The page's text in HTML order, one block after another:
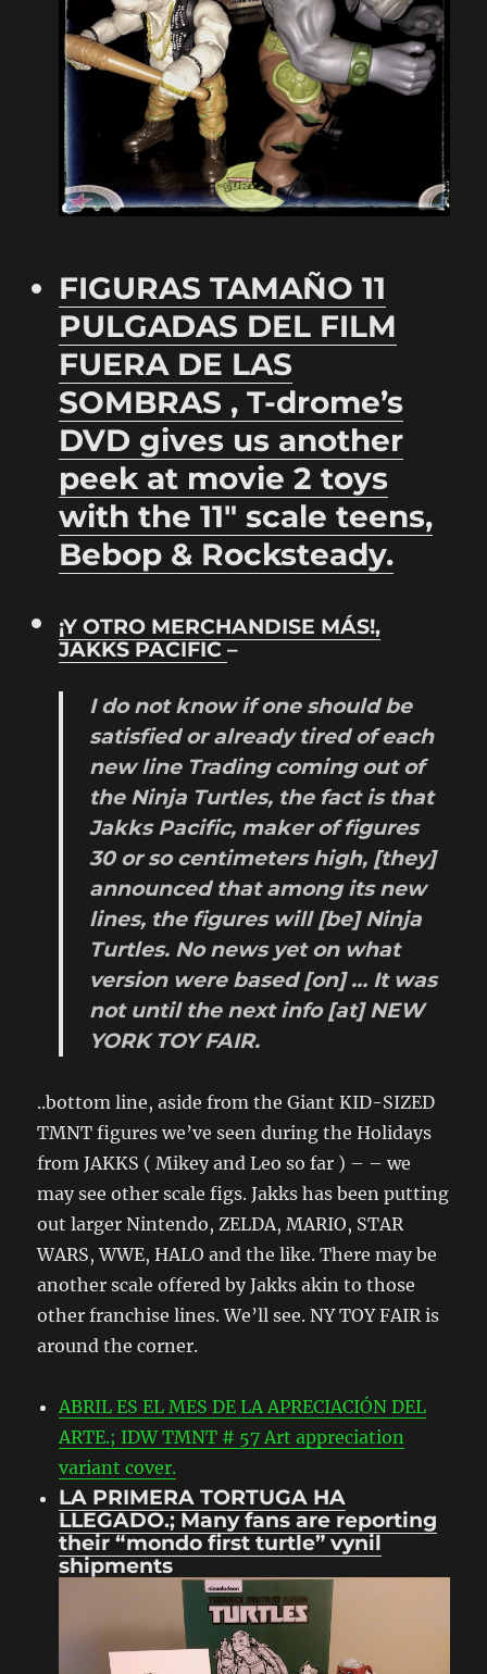
FIGURAS TAMAÑO 11
PULGADAS DEL FILM
FUERA DE LAS
SOMBRAS , T-drome’s
DVD gives us another
peek at movie 2 toys
with the 11″ scale teens,
Bebop & Rocksteady.
¡Y OTRO MERCHANDISE MÁS!,
JAKKS PACIFIC–
I do not know if one should be
satisfied or already tired of each
new line Trading coming out of
the Ninja Turtles, the fact is that
Jakks Pacific, maker of figures
30 or so centimeters high, [they]
announced that among its new
lines, the figures will[be]Ninja
Turtles. No news yet on what
version were based[on]… It was
not until the next info[at]NEW
YORK TOY FAIR.
..bottom line, aside from the Giant KID-SIZED
TMNT figures we’ve seen during the Holidays
from JAKKS ( Mikey and Leo so far ) – – we
may see other scale figs. Jakks has been putting
out larger Nintendo, ZELDA, MARIO, STAR
WARS, WWE, HALO and the like. There may be
another scale offered by Jakks akin to those
other franchise lines. We’ll see. NY TOY FAIR is
around the corner.
ABRIL ES EL MES DE LA APRECIACIÓN DEL
ARTE.; IDW TMNT # 57 Art appreciation
variant cover.
LA PRIMERA TORTUGA HA
LLEGADO.; Many fans are reporting
their “mondo first turtle” vynil
shipments